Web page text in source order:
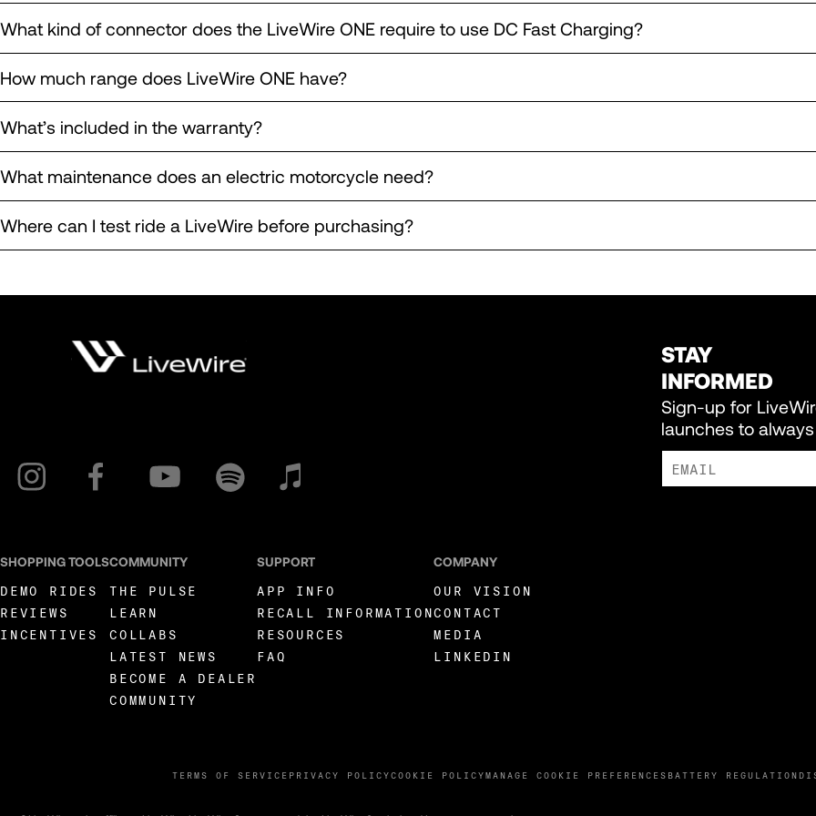
What kind of connector does the LiveWire ONE require to use DC Fast Charging?
How much range does LiveWire ONE have?
What’s included in the warranty?
What maintenance does an electric motorcycle need?
Where can I test ride a LiveWire before purchasing?
STAY
INFORMED
Sign-up for
launches to
TERMS OF SERVICE PRIVACY POLICYCOOKIE POLICYMANAGE COOKIE PREFERENCES BATTERY REGULATION
SHOPPING TOOLS
DEMO RIDES
REVIEWS
INCENTIVES
COMMUNITY
THE PULSE
LEARN
COLLABS
LATEST NEWS
BECOME A DEALER
COMMUNITY
SUPPORT
APP INFO
RECALL INFORMATION
RESOURCES
FAQ
COMPANY
OUR VISION
CONTACT
MEDIA
LINKEDIN